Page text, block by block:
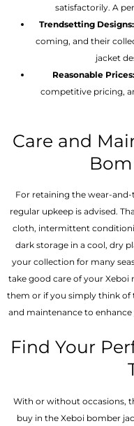
satisfactorily. A
Trendsetting Designs:
coming, and their
jacket
Reasonable Prices:
competitive pricing,
Care and
For retaining the wear-
regular upkeep is advised.
cloth, intermittent
dark storage in a cool, dry
your collection for many
take good care of your Xeboi
them or if you simply think of
and maintenance to
Find Your
With or without occasions,
buy in the Xeboi bomber